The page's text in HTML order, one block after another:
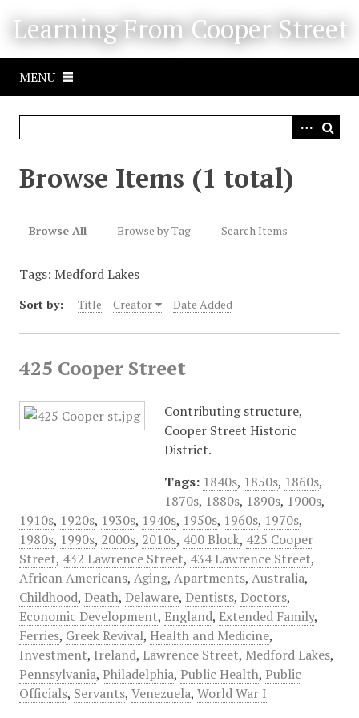
Learning From Cooper Street
MENU
Browse Items (1 total)
Browse All Browse by Tag Search Items
Tags: Medford Lakes
Sort by: Title Creator Date Added
425 Cooper Street
Contributing structure,
Cooper Street Historic
District.
Tags: 1840s, 1850s, 1860s,
1870s, 1880s, 1890s, 1900s,
1910s, 1920s, 1930s, 1940s, 1950s, 1960s, 1970s,
1980s, 1990s, 2000s, 2010s, 400 Block, 425 Cooper
Street, 432 Lawrence Street, 434 Lawrence Street,
African Americans, Aging, Apartments, Australia,
Childhood, Death, Delaware, Dentists, Doctors,
Economic Development, England, Extended Family,
Ferries, Greek Revival, Health and Medicine,
Investment, Ireland, Lawrence Street, Medford Lakes,
Pennsylvania, Philadelphia, Public Health, Public
Officials, Servants, Venezuela, World War I